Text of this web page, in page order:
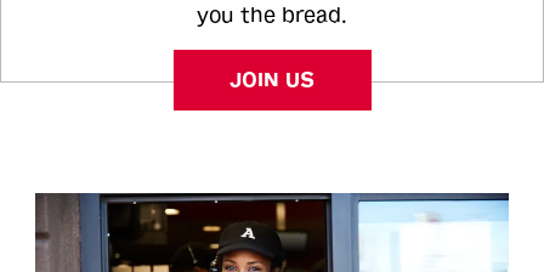
you the bread.
JOIN US